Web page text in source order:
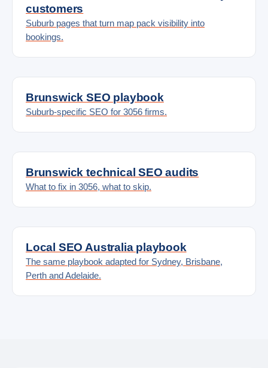
customers
Suburb pages that turn map pack visibility into
bookings.
Brunswick SEO playbook
Suburb-specific SEO for 3056 firms.
Brunswick technical SEO audits
What to fix in 3056, what to skip.
Local SEO Australia playbook
The same playbook adapted for Sydney, Brisbane,
Perth and Adelaide.